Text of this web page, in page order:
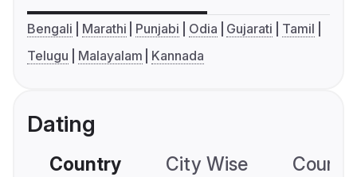
Bengali Marathi Punjabi Odia Gujarati
Tamil
Telugu
Malayalam Kannada
Dating
Country City Wise